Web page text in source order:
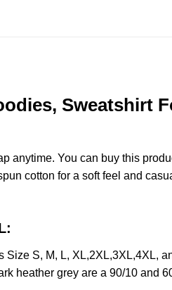
Sweatshirt
anytime. You can buy this
cotton for a soft feel and
Size S, M, L, XL,2XL,3XL,4XL,
heather grey are a 90/10 and